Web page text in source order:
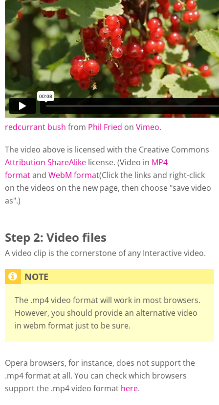
redcurrant bush from Phil Fried on Vimeo.
The video above is licensed with the Creative Commons
Attribution ShareAlike license. (Video in MP4
formatand WebM format(Click the links and right-click
on the videos on the new page, then choose "save video
as".)
Step 2: Video files
A video clip is the cornerstone of any Interactive video.
The .mp4 video format will work in most browsers.
However, you should provide an alternative video
in webm format just to be sure.
Opera browsers, for instance, does not support the
.mp4 format at all. You can check which browsers
support the .mp4 video format here.